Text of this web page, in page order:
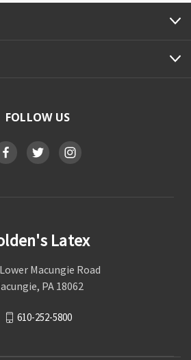
FOLLOW US
Latex
Macungie Road
PA 18062
610-252-5800